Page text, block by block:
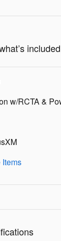
included
w/RCTA &